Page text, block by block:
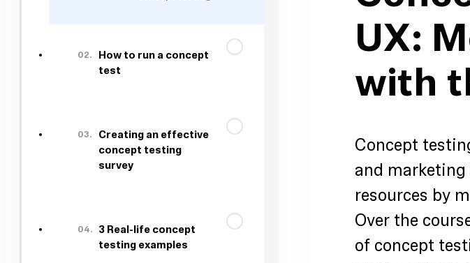
02.
How to run a concept
test
03.
Creating an effective
concept testing
survey
04.
3 Real-life concept
testing examples
UX:
with
Concept
and marketing
resources by
Over the
of concept